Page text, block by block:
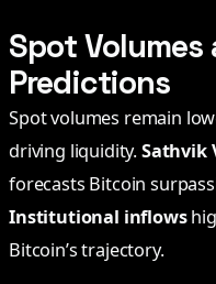
Spot Volumes
Predictions
Spot volumes remain
driving liquidity.Sathvik
forecasts Bitcoin
Institutional inflows
Bitcoin’s trajectory.